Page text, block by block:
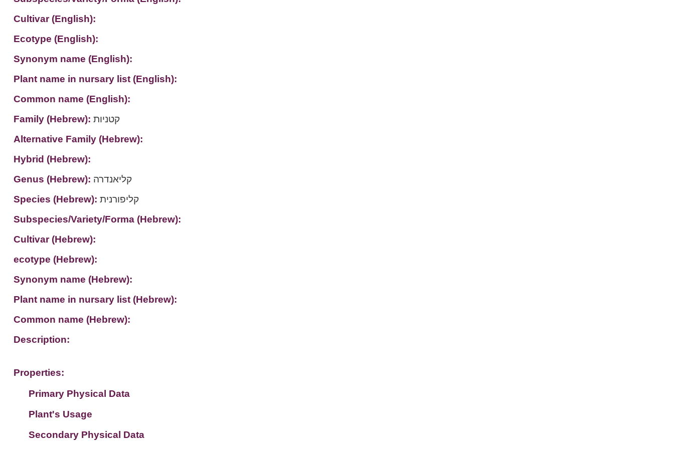
Cultivar (English):
Ecotype (English):
Synonym name (English):
Plant name in nursary list (English):
Common name (English):
Family (Hebrew): קטניות
Alternative Family (Hebrew):
Hybrid (Hebrew):
Genus (Hebrew): קליאנדרה
Species (Hebrew): קליפורנית
Subspecies/Variety/Forma (Hebrew):
Cultivar (Hebrew):
ecotype (Hebrew):
Synonym name (Hebrew):
Plant name in nursary list (Hebrew):
Common name (Hebrew):
Description:
Properties:
Primary Physical Data
Suit. for Israel's horti. regions-Avishy
no values found
Plant's Usage
Plant's grouping
Secondary Physical Data